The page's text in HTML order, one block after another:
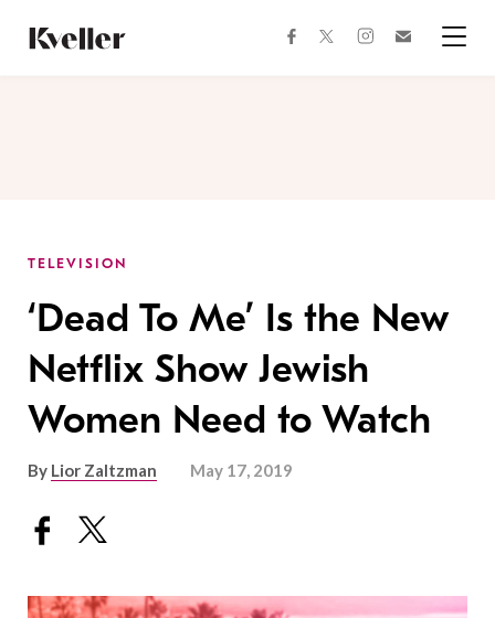
Content
Footer
facebooktwitterinstagram
TELEVISION
‘Dead To Me’ Is the New
Netflix Show Jewish
Women Need to Watch
By Lior Zaltzman May 17, 2019